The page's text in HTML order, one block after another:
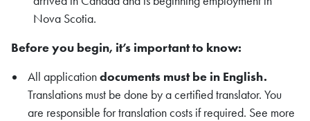
Nova Scotia.
Before you begin, it’s important to know:
All applicationdocuments must be in English.
Translations must be done by a certified translator. You
are responsible for translation costs if required. See more